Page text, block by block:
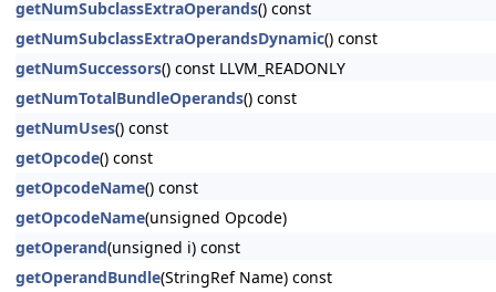
getNumSubclassExtraOperands() const
getNumSubclassExtraOperandsDynamic() const
getNumSuccessors() const LLVM_READONLY
getNumTotalBundleOperands() const
getNumUses() const
getOpcode() const
getOpcodeName() const
getOpcodeName(unsigned Opcode)
getOperand(unsigned i) const
getOperandBundle(StringRef Name) const